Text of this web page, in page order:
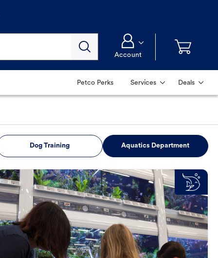
Account
Petco Perks Services Deals
Dog Training Aquatics Department